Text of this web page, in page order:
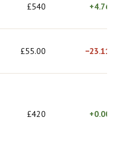
£540 +4.76%
£55.00 −23.11%
£420 +0.00%